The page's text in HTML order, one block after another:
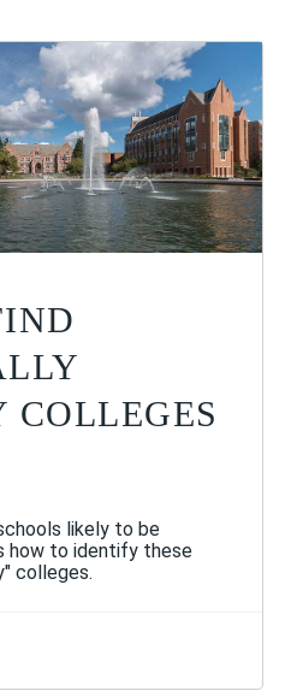
COLLEGES
likely to be
how to identify these
colleges.